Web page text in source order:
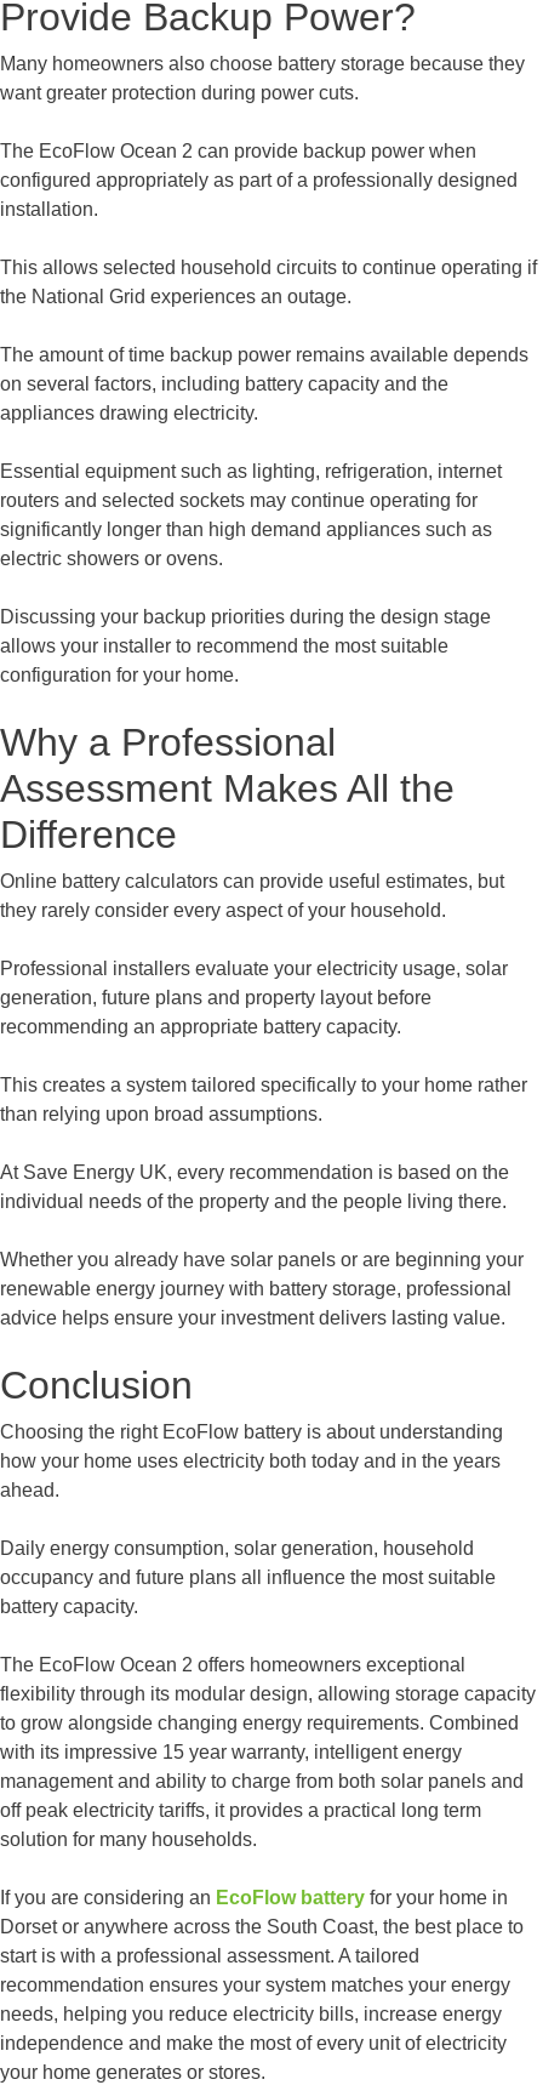
Provide Backup Power?
Many homeowners also choose battery storage because they
want greater protection during power cuts.
The EcoFlow Ocean 2 can provide backup power when
configured appropriately as part of a professionally designed
installation.
This allows selected household circuits to continue operating if
the National Grid experiences an outage.
The amount of time backup power remains available depends
on several factors, including battery capacity and the
appliances drawing electricity.
Essential equipment such as lighting, refrigeration, internet
routers and selected sockets may continue operating for
significantly longer than high demand appliances such as
electric showers or ovens.
Discussing your backup priorities during the design stage
allows your installer to recommend the most suitable
configuration for your home.
Why a Professional
Assessment Makes All the
Difference
Online battery calculators can provide useful estimates, but
they rarely consider every aspect of your household.
Professional installers evaluate your electricity usage, solar
generation, future plans and property layout before
recommending an appropriate battery capacity.
This creates a system tailored specifically to your home rather
than relying upon broad assumptions.
At Save Energy UK, every recommendation is based on the
individual needs of the property and the people living there.
Whether you already have solar panels or are beginning your
renewable energy journey with battery storage, professional
advice helps ensure your investment delivers lasting value.
Conclusion
Choosing the right EcoFlow battery is about understanding
how your home uses electricity both today and in the years
ahead.
Daily energy consumption, solar generation, household
occupancy and future plans all influence the most suitable
battery capacity.
The EcoFlow Ocean 2 offers homeowners exceptional
flexibility through its modular design, allowing storage capacity
to grow alongside changing energy requirements. Combined
with its impressive 15 year warranty, intelligent energy
management and ability to charge from both solar panels and
off peak electricity tariffs, it provides a practical long term
solution for many households.
If you are considering an EcoFlow battery for your home in
Dorset or anywhere across the South Coast, the best place to
start is with a professional assessment. A tailored
recommendation ensures your system matches your energy
needs, helping you reduce electricity bills, increase energy
independence and make the most of every unit of electricity
your home generates or stores.